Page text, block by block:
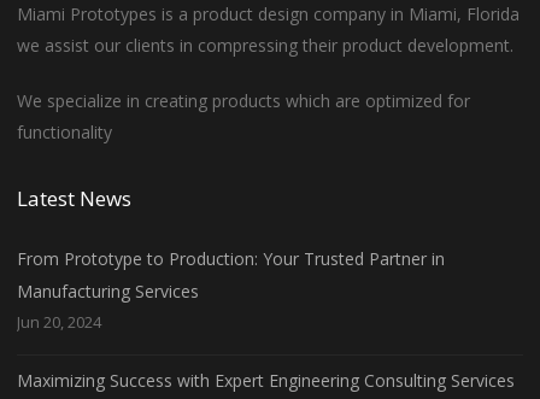
Miami Prototypes is a product design company in Miami, Florida
we assist our clients in compressing their product development.
We specialize in creating products which are optimized for
functionality
Latest News
From Prototype to Production: Your Trusted Partner in
Manufacturing Services
Jun 20, 2024
Maximizing Success with Expert Engineering Consulting Services